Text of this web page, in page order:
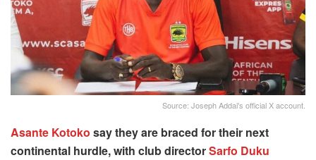
Source: Joseph Addai's official X account.
Asante Kotoko say they are braced for their next
continental hurdle, with club directorSarfo Duku